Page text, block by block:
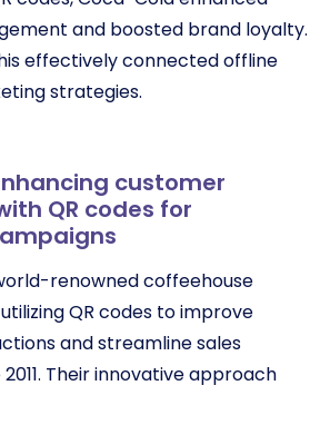
and boosted brand loyalty.
effectively connected offline
strategies.
customer
QR codes for
renowned coffeehouse
QR codes to improve
and streamline sales
Their innovative approach